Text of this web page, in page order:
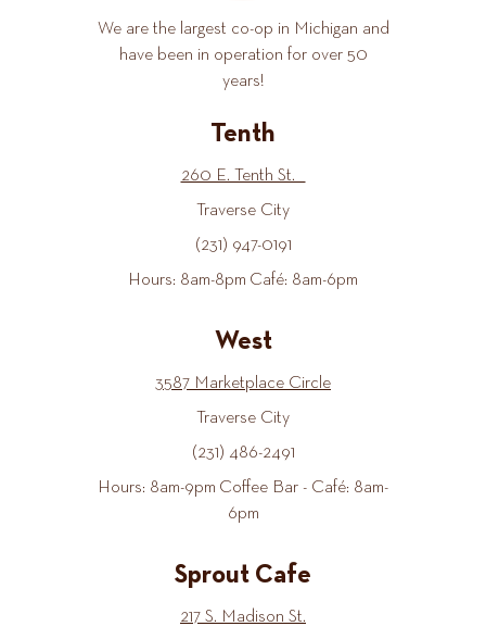
We are the largest co-op in Michigan and
have been in operation for over 50
years!
Tenth
260 E. Tenth St.
Traverse City
(231) 947-0191
Hours: 8am-8pm Café: 8am-6pm
West
3587 Marketplace Circle
Traverse City
(231) 486-2491
Hours: 8am-9pm Coffee Bar - Café: 8am-
6pm
Sprout Cafe
217 S. Madison St.